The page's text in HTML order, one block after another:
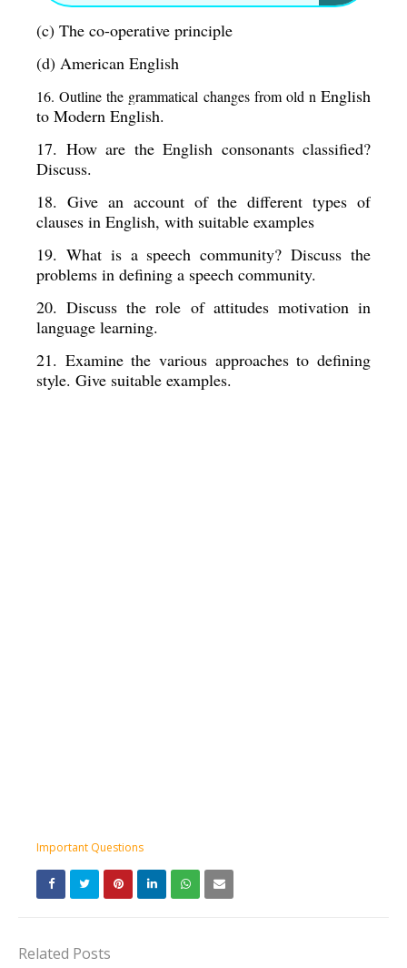
(c) The co-operative principle
(d) American English
16. Outline the grammatical changes from old n English
to Modern English.
17. How are the English consonants classified?
Discuss.
clauses in English, with suitable examples
problems in defining a speech community.
language learning.
21. Examine the various approaches to defining
style. Give suitable examples.
Important Questions
Related Posts